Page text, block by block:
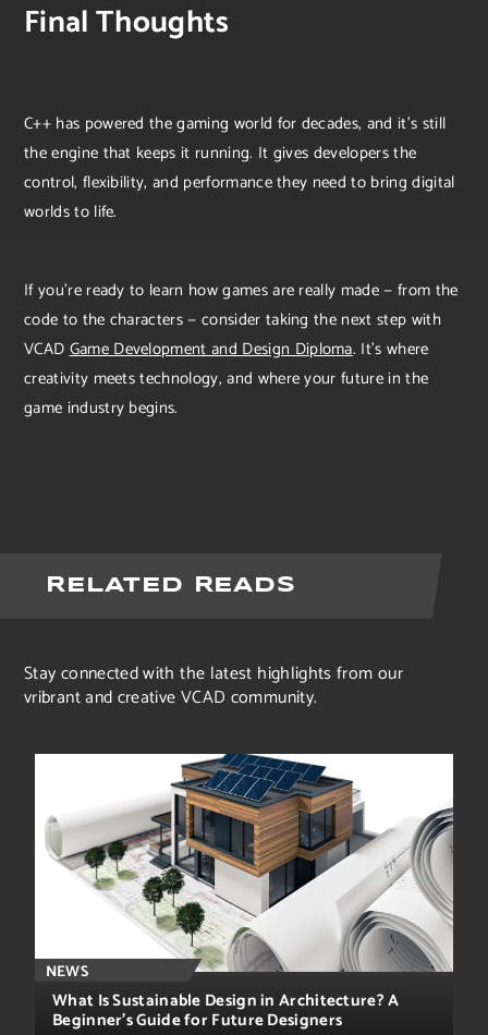
Final Thoughts
C++ has powered the gaming world for decades, and it’s still
the engine that keeps it running. It gives developers the
control, flexibility, and performance they need to bring digital
worlds to life.
If you’re ready to learn how games are really made — from the
code to the characters — consider taking the next step with
VCADGame Development and Design Diploma. It’s where
creativity meets technology, and where your future in the
game industry begins.
RELATED READS
Stay connected with the latest highlights from our
vribrant and creative VCAD community.
NEWS
What Is Sustainable Design in Architecture? A
Beginner’s Guide for Future Designers